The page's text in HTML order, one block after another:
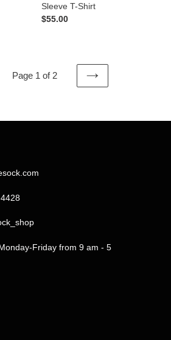
Sleeve T-Shirt
Regular
$55.00
Page 1 of 2
NEXT
Friday from 9 am - 5